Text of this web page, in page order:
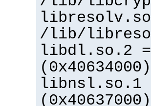
/lib/
libdl.so.2
(0x40634000)
(0x40637000)